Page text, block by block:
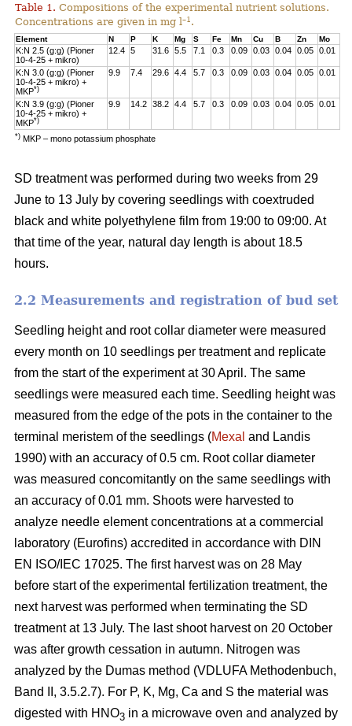
Table 1. Compositions of the experimental nutrient solutions.
Concentrations are given in mg l–1 .
Element N P K Mg S Fe Mn Cu B Zn Mo
K:N 2.5 (g:g) (Pioner
10-4-25 + mikro)
12.4 5 31.6 5.5 7.1 0.3 0.09 0.03 0.04 0.05 0.01
K:N 3.0 (g:g) (Pioner
10-4-25 + mikro) +
MKP*)
9.9 7.4 29.6 4.4 5.7 0.3 0.09 0.03 0.04 0.05 0.01
K:N 3.9 (g:g) (Pioner
10-4-25 + mikro) +
MKP*)
9.9 14.2 38.2 4.4 5.7 0.3 0.09 0.03 0.04 0.05 0.01
*) MKP – mono potassium phosphate
SD treatment was performed during two weeks from 29
June to 13 July by covering seedlings with coextruded
black and white polyethylene film from 19:00 to 09:00. At
that time of the year, natural day length is about 18.5
hours.
2.2 Measurements and registration of bud set
Seedling height and root collar diameter were measured
every month on 10 seedlings per treatment and replicate
from the start of the experiment at 30 April. The same
seedlings were measured each time. Seedling height was
measured from the edge of the pots in the container to the
terminal meristem of the seedlings (Mexal and Landis
1990) with an accuracy of 0.5 cm. Root collar diameter
was measured concomitantly on the same seedlings with
an accuracy of 0.01 mm. Shoots were harvested to
analyze needle element concentrations at a commercial
laboratory (Eurofins) accredited in accordance with DIN
EN ISO/IEC 17025. The first harvest was on 28 May
before start of the experimental fertilization treatment, the
next harvest was performed when terminating the SD
treatment at 13 July. The last shoot harvest on 20 October
was after growth cessation in autumn. Nitrogen was
analyzed by the Dumas method (VDLUFA Methodenbuch,
Band II, 3.5.2.7). For P, K, Mg, Ca and S the material was
digested with HNO3 in a microwave oven and analyzed by